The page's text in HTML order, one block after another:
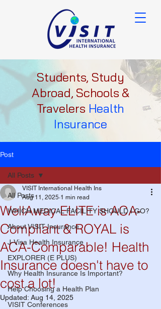
Students, Study
Abroad, Schools &
Travelers Health
Insurance
Post
All Posts
WHICH MEDICAL FACILITY SHOULD I GO?
About VISIT Insurance
J-Visa Health Insurance
EXPLORER (E PLUS)
Why Health Insurance Is Important?
Help Choosing a Health Plan
VISIT Conferences
All Posts
WellAway ELITE is ACA-
Compliant & ROYAL is
ACA-Comparable! Health
Insurance doesn't have to
cost a lot!
VISIT International Health Ins
Aug 11, 2025 1 min read
Updated: Aug 14, 2025